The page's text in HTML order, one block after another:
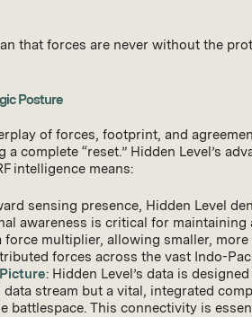
that forces are never without the
Posture
of forces, footprint, and
complete “reset.” Hidden Level’s
intelligence means:
sensing presence, Hidden Level
awareness is critical for maintaining
force multiplier, allowing smaller,
forces across the vast Indo-
: Hidden Level’s data is
stream but a vital, integrated
battlespace. This connectivity is